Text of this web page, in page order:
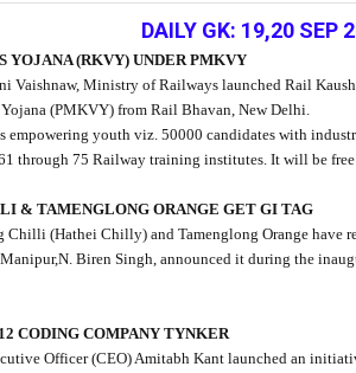
DAILY GK: 19,20 SEP
YOJANA (RKVY) UNDER PMKVY
Vaishnaw, Ministry of Railways launched Rail
(PMKVY) from Rail Bhavan, New Delhi.
empowering youth viz. 50000 candidates with
through 75 Railway training institutes. It will be
& TAMENGLONG ORANGE GET GI TAG
Chilli (Hathei Chilly) and Tamenglong Orange have
Biren Singh, announced it during the
CODING COMPANY TYNKER
Officer (CEO) Amitabh Kant launched an